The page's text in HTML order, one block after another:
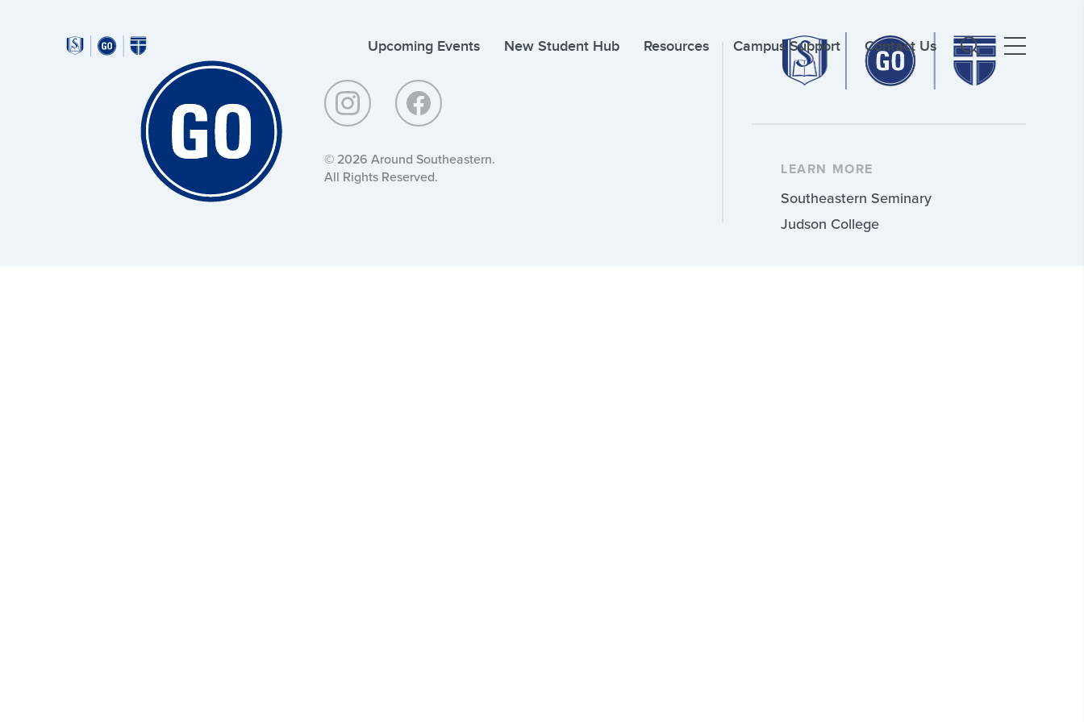
Southeastern:
Upcoming Events New Student Hub Resources Campus Support Contact Us
Southeastern:
© 2026 Around Southeastern.
All Rights Reserved.
LEARN MORE
Southeastern Seminary
Judson College